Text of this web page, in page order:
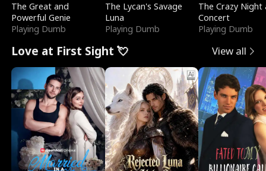
The Great and
Powerful Genie
Playing Dumb
The Lycan's Savage
Luna
Playing Dumb
The Crazy
Concert
Playing Dumb
Love at First Sight 💘 View all